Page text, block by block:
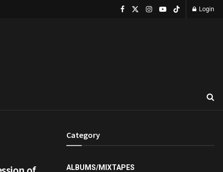
Login
Category
ALBUMS/MIXTAPES